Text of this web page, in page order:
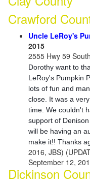
Crawford
Uncle LeRoy's
2015
2555 Hwy 59
Dorothy want to
LeRoy's Pumpkin
lots of fun and
close. It was a
time. We couldn't
support of
will be having an
make it!! Thanks
2016, JBS)
September 12,
Dickinson